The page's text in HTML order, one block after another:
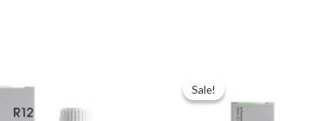
Sale!
Sale!
was:
$49.00.$35.00.